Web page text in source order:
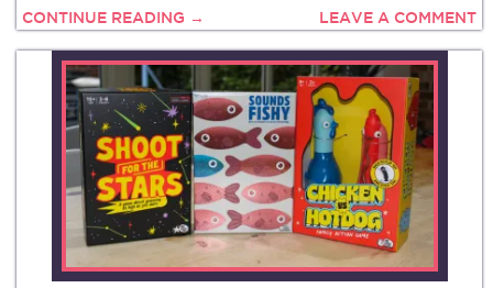
CONTINUE READING → LEAVE A COMMENT